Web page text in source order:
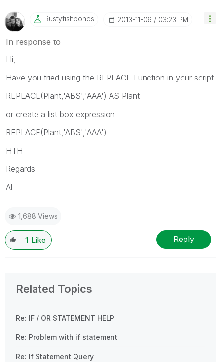
Rustyfishbones ‎2013-11-06 03:23 PM
In response to
Hi,
Have you tried using the REPLACE Function in your script
REPLACE(Plant,'ABS','AAA') AS Plant
or create a list box expression
REPLACE(Plant,'ABS','AAA')
HTH
Regards
Al
1,688 Views
1 Like Reply
Related Topics
Re: IF / OR STATEMENT HELP
Re: Problem with if statement
Re: If Statement Query